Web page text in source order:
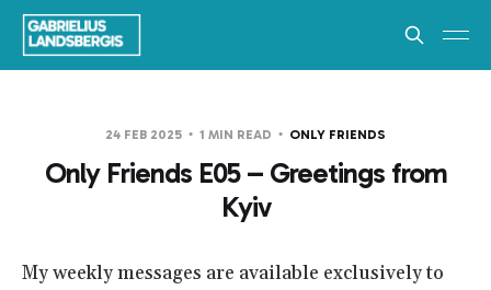
24 FEB 2025 1 MIN READ ONLY FRIENDS
Only Friends E05 – Greetings from
Kyiv
My weekly messages are available exclusively to